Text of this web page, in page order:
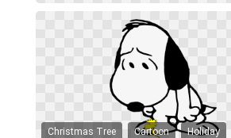
Christmas Tree Cartoon Holiday